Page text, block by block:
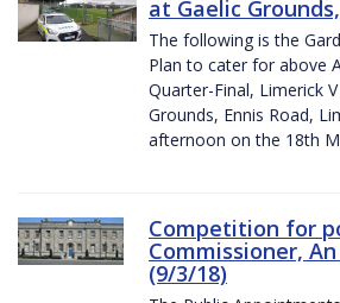
at Gaelic
The following is the
Plan to cater for above
Quarter-Final, Limerick
Grounds, Ennis Road,
afternoon on the 18th
Competition for
Commissioner,
(9/3/18)